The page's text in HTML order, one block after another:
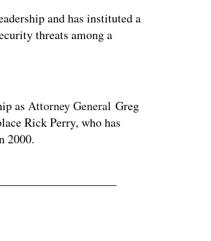
and has instituted a
threats among a
asAttorney GeneralGreg
Rick Perry, who has
2000.